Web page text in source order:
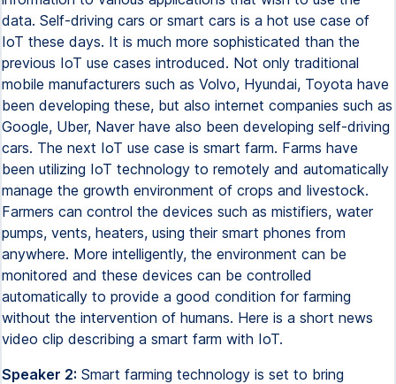
Speaker 2: Smart farming technology is set to bring